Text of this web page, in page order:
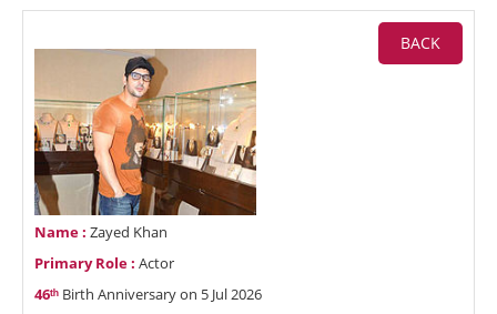
Name : Zayed Khan
Primary Role : Actor
46ᵗʰ Birth Anniversary on 5 Jul 2026
BACK